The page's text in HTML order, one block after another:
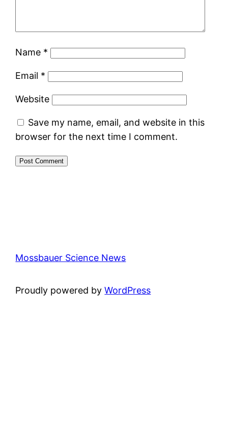
Name *
Email *
Website
Save my name, email, and website in this
browser for the next time I comment.
Mossbauer Science News
Proudly powered byWordPress